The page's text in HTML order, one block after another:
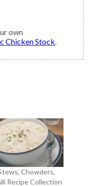
own
Chicken Stock.
Chowders,
Recipe Collection